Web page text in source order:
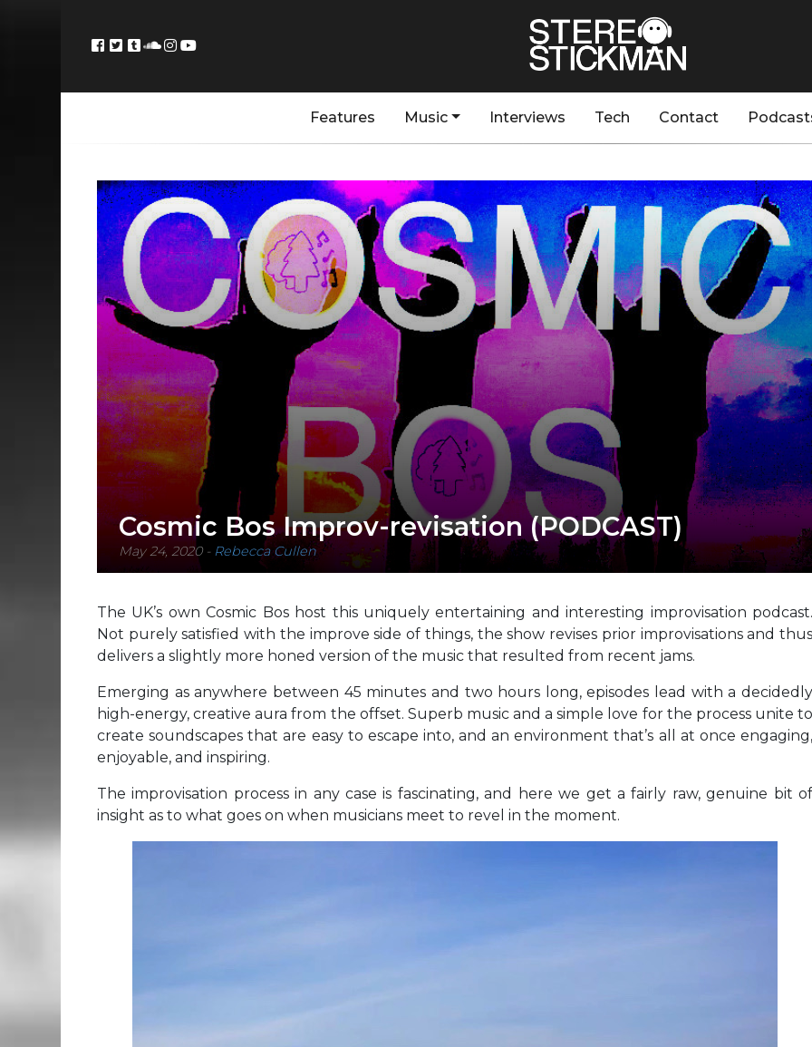
Features Music Interviews Tech Contact
Cosmic Bos Improv-revisation (PODCAST)
May 24, 2020- Rebecca Cullen
The UK’s own Cosmic Bos host this uniquely entertaining and interesting improvisation podcast.
Not purely satisfied with the improve side of things, the show revises prior improvisations and thus
delivers a slightly more honed version of the music that resulted from recent jams.
Emerging as anywhere between 45 minutes and two hours long, episodes lead with a decidedly
high-energy, creative aura from the offset. Superb music and a simple love for the process unite to
create soundscapes that are easy to escape into, and an environment that’s all at once engaging,
enjoyable, and inspiring.
The improvisation process in any case is fascinating, and here we get a fairly raw, genuine bit of
insight as to what goes on when musicians meet to revel in the moment.